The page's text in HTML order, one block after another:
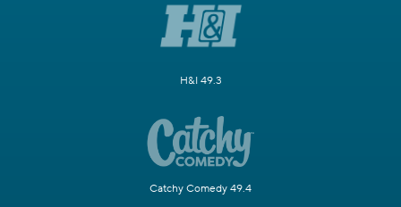
H&I 49.3
Catchy Comedy 49.4